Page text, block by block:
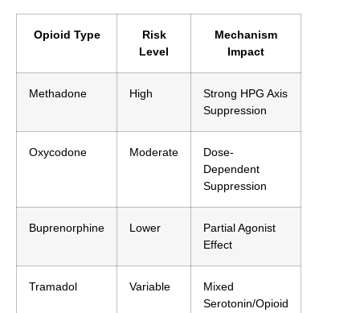
Opioid Type
Risk
Level
Mechanism
Impact
Methadone High
Strong HPG Axis
Suppression
Oxycodone Moderate
Dose-
Dependent
Suppression
Buprenorphine Lower
Partial Agonist
Effect
Tramadol Variable
Mixed
Serotonin/Opioid